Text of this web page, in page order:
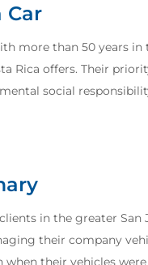
Car
more than 50 years
Rica offers. Their
social
in the greater San
their company
their vehicles